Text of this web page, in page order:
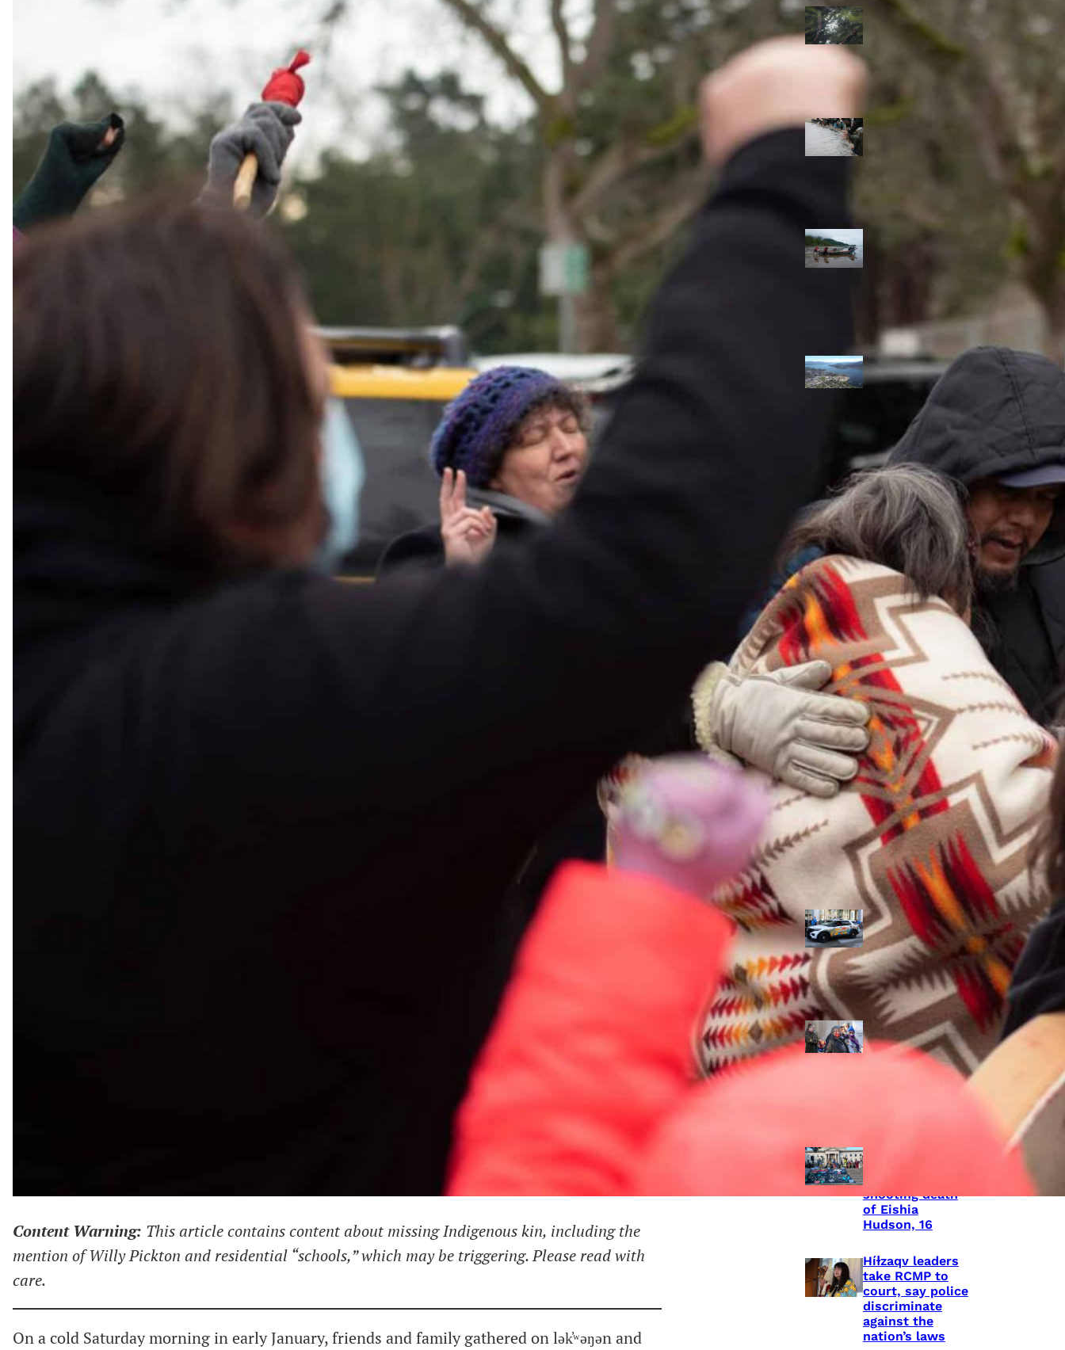
Content Warning: This article contains content about missing Indigenous kin, including the
mention of Willy Pickton and residential “schools,” which may be triggering. Please read with
care.
On a cold Saturday morning in early January, friends and family gathered on lək̓ʷəŋən and
Low sockeye
salmon numbers
expected in the
waters warm:
syilx leaders,
allies envision
watershed
the next 250
A river robbed
of sediment:
Columbia River
communities
‘Dodging their
responsibilities’:
syilx-led
watershed
protection effort
lacking key
cities’ support
Together, we can build the future
of independent Indigenous
storytelling on these Indigenous
lands.
Every Firekeeper helps keep the sacred fire of
Indigenous storytelling burning. Monthly gifts from
readers like you allow us to report with
independence, remain accountable to our
communities, and invest in the next generation of
Indigenous journalists.
kinanâskomitin for helping us tend the fire.
Donate
Police Accountability
Winnipeg cops
unveil
‘reconciliation’
cruiser — but
critics are
unimpressed
Indigenous
rights defenders
say they’ll ‘not
stay silent’ after
Inquest
continues into
‘Winnipeg’ police
shooting death
of Eishia
Hudson, 16
Híɫzaqv leaders
take RCMP to
court, say police
discriminate
against the
nation’s laws